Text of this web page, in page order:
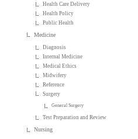
Health Care Delivery
Health Policy
Public Health
Medicine
Diagnosis
Internal Medicine
Medical Ethics
Midwifery
Reference
Surgery
General Surgery
Test Preparation and Review
Nursing